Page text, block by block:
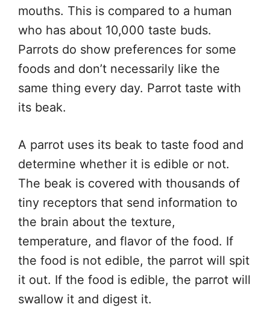
mouths. This is compared to a human
who has about 10,000 taste buds.
Parrots do show preferences for some
foods and don’t necessarily like the
same thing every day. Parrot taste with
its beak.
A parrot uses its beak to taste food and
determine whether it is edible or not.
The beak is covered with thousands of
tiny receptors that send information to
the brain about the texture,
temperature, and flavor of the food. If
the food is not edible, the parrot will spit
it out. If the food is edible, the parrot will
swallow it and digest it.